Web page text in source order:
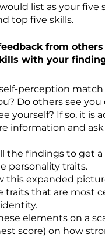
list as your five
top five skills.
from
with your
perception
Do others see
yourself? If so, it is
information and
the findings to get
personality traits.
this expanded
traits that are most
elements on a
score) on how